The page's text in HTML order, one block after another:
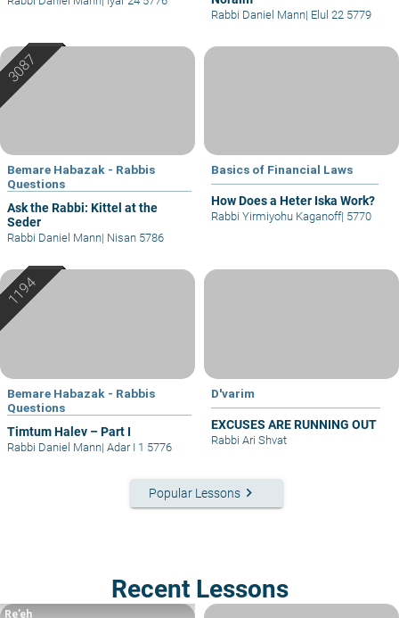
Rabbi Daniel Mann| Elul 22 5779
Bemare Habazak - Rabbis
Questions
Ask the Rabbi: Kittel at the
Seder
Rabbi Daniel Mann| Nisan 5786
Basics of Financial Laws
How Does a Heter Iska Work?
Rabbi Yirmiyohu Kaganoff| 5770
Bemare Habazak - Rabbis
Questions
Timtum Halev – Part I
Rabbi Daniel Mann| Adar I 1 5776
D'varim
EXCUSES ARE RUNNING OUT
Rabbi Ari Shvat
Popular Lessons keyboard_arrow_right
Recent Lessons
Re’eh